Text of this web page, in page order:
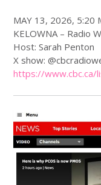
MAY 13, 2026, 5:20
KELOWNA – Radio
Host: Sarah Penton
X show:
https://www.cbc.ca/